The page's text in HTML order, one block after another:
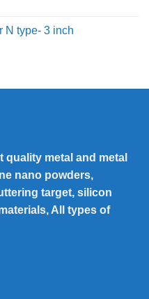
N type- 3 inch
quality metal and metal
nano powders,
target, silicon
All types of